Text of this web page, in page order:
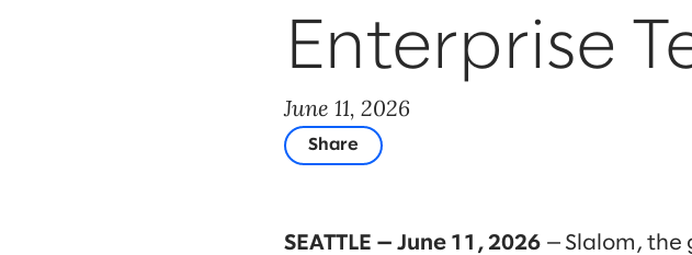
Enterprise
June 11, 2026
Share
SEATTLE — June 11, 2026— Slalom, the